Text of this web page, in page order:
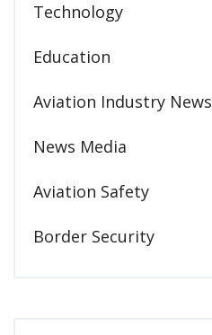
Technology
Education
Aviation Industry News
News Media
Aviation Safety
Border Security